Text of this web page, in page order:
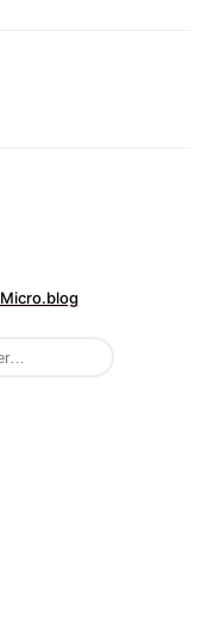
Micro.blog